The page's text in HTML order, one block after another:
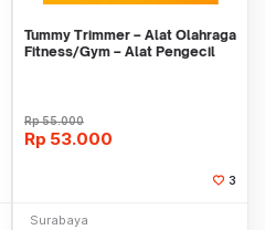
Tummy Trimmer – Alat Olahraga
Fitness/Gym – Alat Pengecil
Rp55.000
Rp 53.000
3
Surabaya